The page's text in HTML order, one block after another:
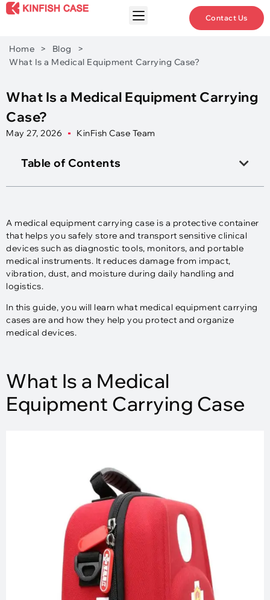
Contact Us
Home > Blog
>
What Is a Medical Equipment Carrying Case?
What Is a Medical Equipment Carrying
Case?
May 27, 2026 KinFish Case Team
Table of Contents
A medical equipment carrying case is a protective container
that helps you safely store and transport sensitive clinical
devices such as diagnostic tools, monitors, and portable
medical instruments. It reduces damage from impact,
vibration, dust, and moisture during daily handling and
logistics.
In this guide, you will learn what medical equipment carrying
cases are and how they help you protect and organize
medical devices.
What Is a Medical
Equipment Carrying Case